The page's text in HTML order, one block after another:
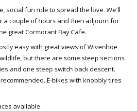
social fun ride to spread the love. We'll
a couple of hours and then adjourn for
great Cormorant Bay Cafe.
easy with great views of Wivenhoe
but there are some steep sections
and one steep switch back descent.
E-bikes with knobbly tires
available.